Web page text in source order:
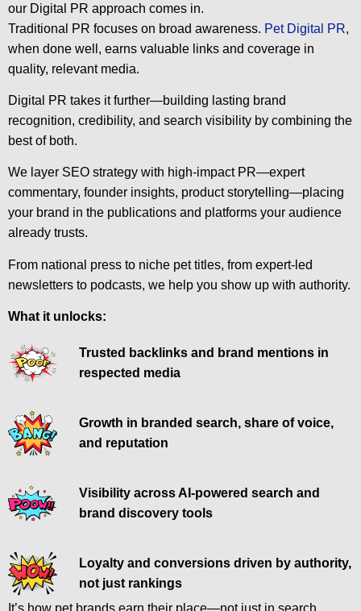
our Digital PR approach comes in.
Traditional PR focuses on broad awareness. Pet Digital PR,
when done well, earns valuable links and coverage in
quality, relevant media.
Digital PR takes it further—building lasting brand
recognition, credibility, and search visibility by combining the
best of both.
We layer SEO strategy with high-impact PR—expert
commentary, founder insights, product storytelling—placing
your brand in the publications and platforms your audience
already trusts.
From national press to niche pet titles, from expert-led
newsletters to podcasts, we help you show up with authority.
What it unlocks:
Trusted backlinks and brand mentions in
respected media
Growth in branded search, share of voice,
and reputation
Visibility across AI-powered search and
brand discovery tools
Loyalty and conversions driven by authority,
not just rankings
It’s how pet brands earn their place—not just in search